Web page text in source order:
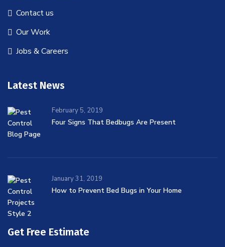
Contact us
Our Work
Jobs & Careers
Latest News
February 5, 2019
Four Signs That Bedbugs Are Present
January 31, 2019
How to Prevent Bed Bugs in Your Home
Get Free Estimate